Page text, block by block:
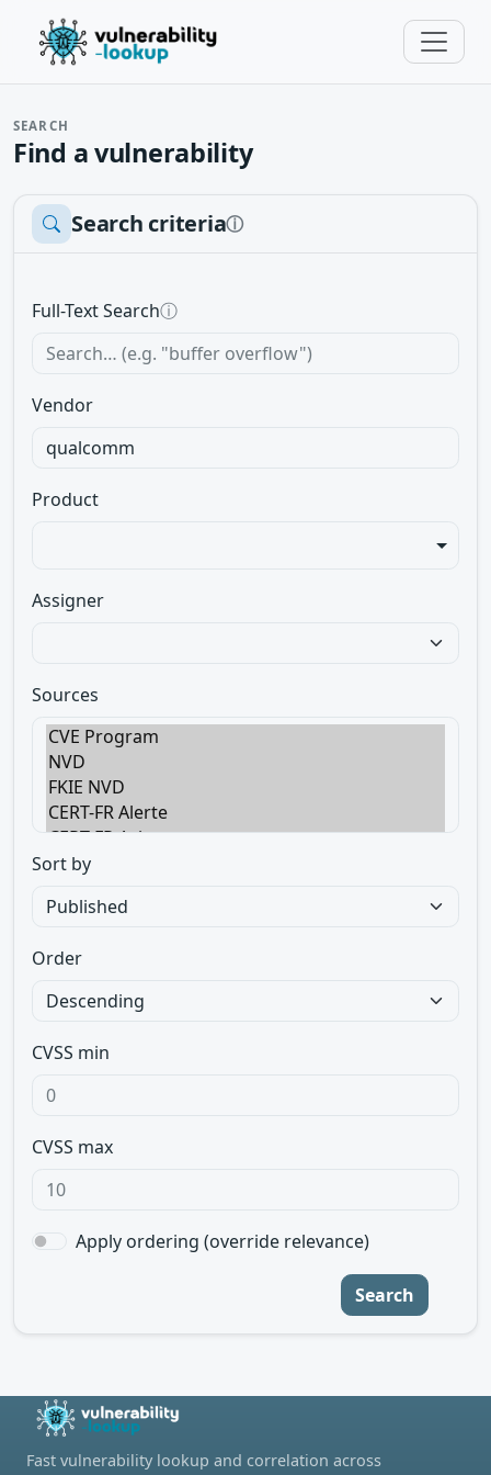
SEARCH
Find a vulnerability
Search criteriaⓘ
Full-Text Searchⓘ
Vendor
Product
Assigner
Sources
Sort by
Order
CVSS min
CVSS max
Apply ordering (override relevance)
Search
Fast vulnerability lookup and correlation across